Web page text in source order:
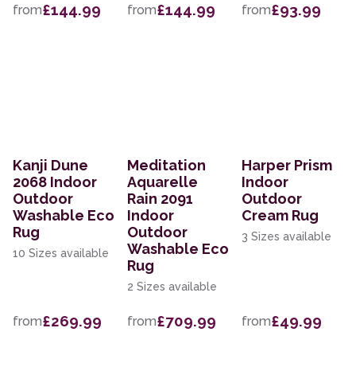
from£144.99 from£144.99 from£93.99
Kanji Dune
2068 Indoor
Outdoor
Washable Eco
Rug
10 Sizes available
from£269.99
Meditation
Aquarelle
Rain 2091
Indoor
Outdoor
Washable Eco
Rug
2 Sizes available
from£709.99
Harper Prism
Indoor
Outdoor
Cream Rug
3 Sizes available
from£49.99